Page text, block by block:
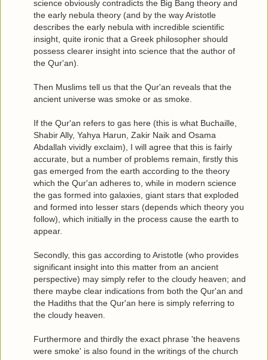
science obviously contradicts the Big Bang theory and
the early nebula theory (and by the way Aristotle
describes the early nebula with incredible scientific
insight, quite ironic that a Greek philosopher should
possess clearer insight into science that the author of
the Qur'an).
Then Muslims tell us that the Qur'an reveals that the
ancient universe was smoke or as smoke.
If the Qur'an refers to gas here (this is what Buchaille,
Shabir Ally, Yahya Harun, Zakir Naik and Osama
Abdallah vividly exclaim), I will agree that this is fairly
accurate, but a number of problems remain, firstly this
gas emerged from the earth according to the theory
which the Qur'an adheres to, while in modern science
the gas formed into galaxies, giant stars that exploded
and formed into lesser stars (depends which theory you
follow), which initially in the process cause the earth to
appear.
Secondly, this gas according to Aristotle (who provides
significant insight into this matter from an ancient
perspective) may simply refer to the cloudy heaven; and
there maybe clear indications from both the Qur'an and
the Hadiths that the Qur'an here is simply referring to
the cloudy heaven.
Furthermore and thirdly the exact phrase 'the heavens
were smoke' is also found in the writings of the church